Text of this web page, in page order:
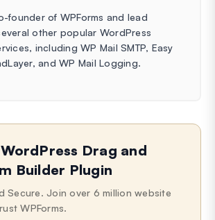
founder of WPForms and lead
other popular WordPress
including WP Mail SMTP, Easy
and WP Mail Logging.
Drag and
Builder Plugin
Secure. Join over 6 million website
WPForms.